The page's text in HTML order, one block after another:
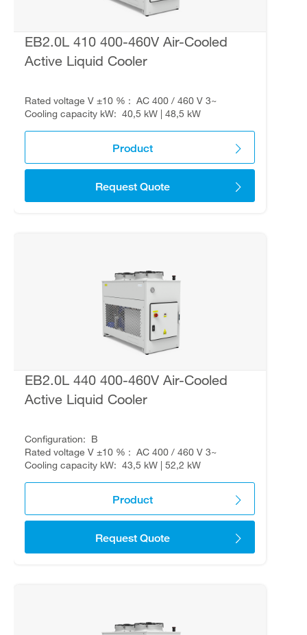
EB2.0L 410 400-460V Air-Cooled
Active Liquid Cooler
Rated voltage V ±10 %
AC 400 / 460 V 3~
Cooling capacity kW
40,5 kW | 48,5 kW
Product
Request Quote
EB2.0L 440 400-460V Air-Cooled
Active Liquid Cooler
Configuration
B
Rated voltage V ±10 %
AC 400 / 460 V 3~
Cooling capacity kW
43,5 kW | 52,2 kW
Product
Request Quote